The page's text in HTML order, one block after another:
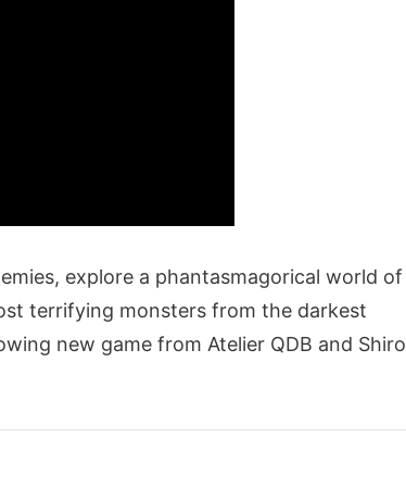
explore a phantasmagorical world of
terrifying monsters from the darkest
new game from Atelier QDB and Shiro